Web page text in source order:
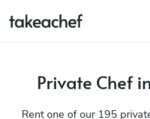
Private Chef
Rent one of our 195